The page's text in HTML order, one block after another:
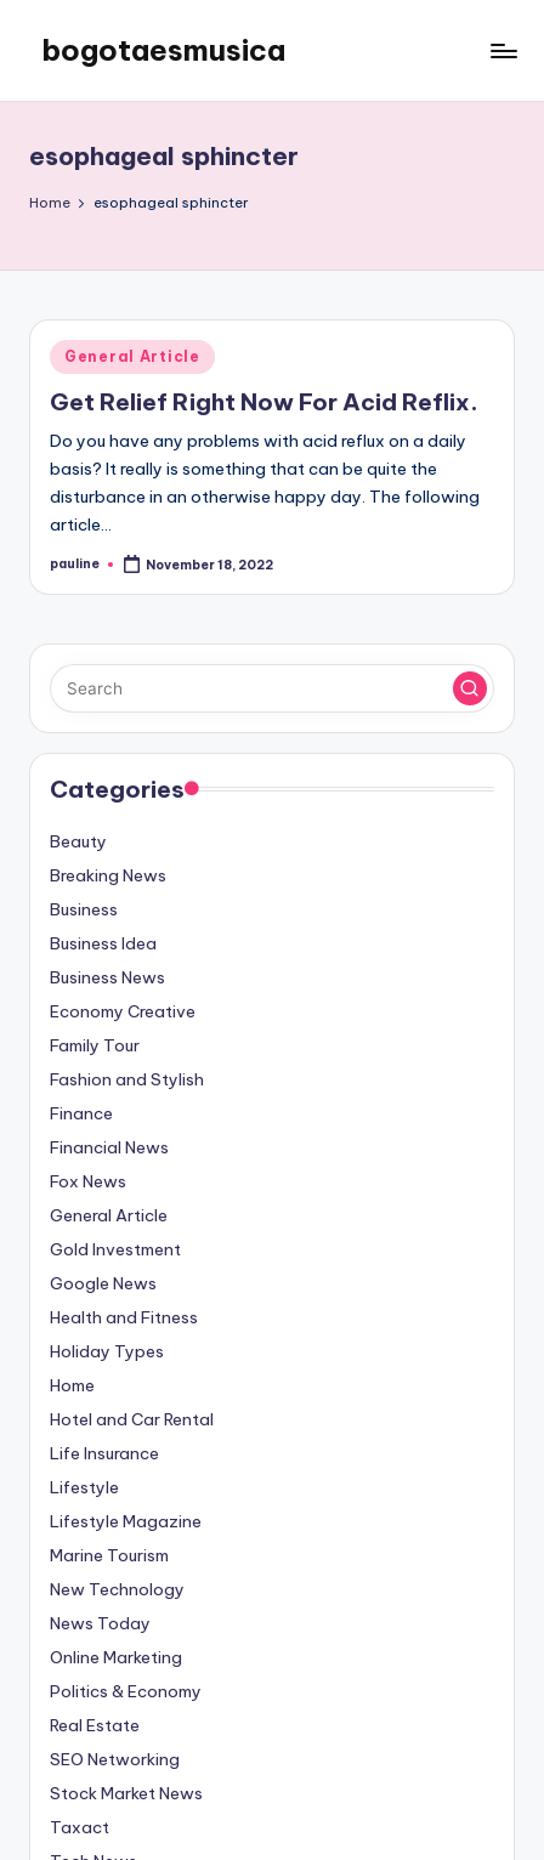
content
bogotaesmusica
latest
information
esophageal sphincter
Home esophageal sphincter
Posted
in
General Article
Get Relief Right Now For Acid Reflix.
Do you have any problems with acid reflux on a daily
basis? It really is something that can be quite the
disturbance in an otherwise happy day. The following
article…
Posted
pauline November 18, 2022
Categories
Beauty
Breaking News
Business
Business Idea
Business News
Economy Creative
Family Tour
Fashion and Stylish
Finance
Financial News
Fox News
General Article
Gold Investment
Google News
Health and Fitness
Holiday Types
Home
Hotel and Car Rental
Life Insurance
Lifestyle
Lifestyle Magazine
Marine Tourism
New Technology
News Today
Online Marketing
Politics & Economy
Real Estate
SEO Networking
Stock Market News
Taxact